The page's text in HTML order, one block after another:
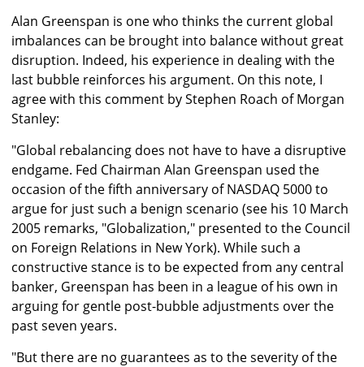
Alan Greenspan is one who thinks the current global
imbalances can be brought into balance without great
disruption. Indeed, his experience in dealing with the
last bubble reinforces his argument. On this note, I
agree with this comment by Stephen Roach of Morgan
Stanley:
"Global rebalancing does not have to have a disruptive
endgame. Fed Chairman Alan Greenspan used the
occasion of the fifth anniversary of NASDAQ 5000 to
argue for just such a benign scenario (see his 10 March
2005 remarks, "Globalization," presented to the Council
on Foreign Relations in New York). While such a
constructive stance is to be expected from any central
banker, Greenspan has been in a league of his own in
arguing for gentle post-bubble adjustments over the
past seven years.
"But there are no guarantees as to the severity of the